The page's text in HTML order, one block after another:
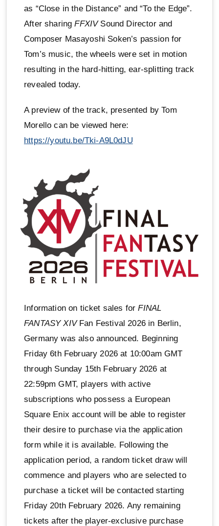
as “Close in the Distance” and “To the Edge”.
After sharingFFXIVSound Director and
Composer Masayoshi Soken’s passion for
Tom’s music, the wheels were set in motion
resulting in the hard-hitting, ear-splitting track
revealed today.
A preview of the track, presented by Tom
Morello can be viewed here:
https://youtu.be/Tki-A9L0dJU
Information on ticket sales forFINAL
FANTASY XIVFan Festival 2026 in Berlin,
Germany was also announced. Beginning
Friday 6th February 2026 at 10:00am GMT
through Sunday 15th February 2026 at
22:59pm GMT, players with active
subscriptions who possess a European
Square Enix account will be able to register
their desire to purchase via the application
form while it is available. Following the
application period, a random ticket draw will
commence and players who are selected to
purchase a ticket will be contacted starting
Friday 20th February 2026. Any remaining
tickets after the player-exclusive purchase